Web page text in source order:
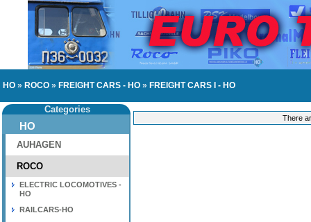
HO » ROCO » FREIGHT CARS - HO » FREIGHT CARS I - HO
Categories
HO
AUHAGEN
ROCO
ELECTRIC LOCOMOTIVES -
HO
RAILCARS-HO
There